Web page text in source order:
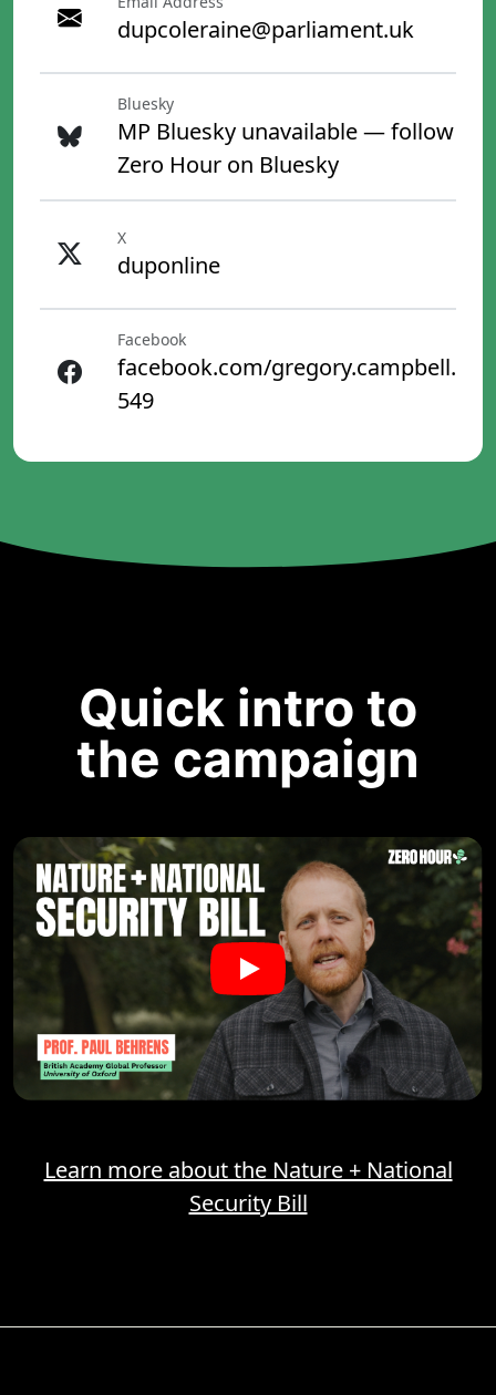
dupcoleraine@parliament.uk
Bluesky
MP Bluesky unavailable — follow
Zero Hour on Bluesky
X
duponline
Facebook
facebook.com/gregory.campbell.
549
Quick intro to
the campaign
Learn more about the Nature + National
Security Bill